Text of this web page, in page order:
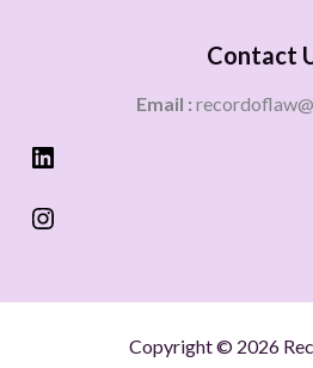
Contact
Email :
Copyright © 2026